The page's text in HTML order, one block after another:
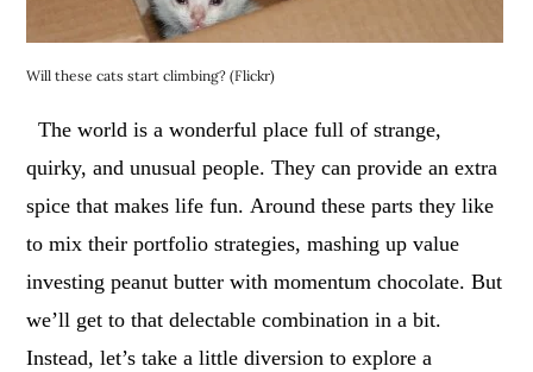
Will these cats start climbing? (Flickr)
The world is a wonderful place full of strange,
quirky, and unusual people. They can provide an extra
spice that makes life fun. Around these parts they like
to mix their portfolio strategies, mashing up value
investing peanut butter with momentum chocolate. But
we’ll get to that delectable combination in a bit.
Instead, let’s take a little diversion to explore a